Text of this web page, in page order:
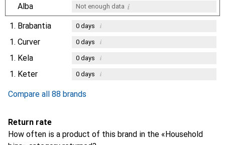
Alba Not enough data i
1. Brabantia 0days i
1. Curver 0days i
1. Kela 0days i
1. Keter 0days i
Compare all 88 brands
Return rate
How often is a product of this brand in the «Household